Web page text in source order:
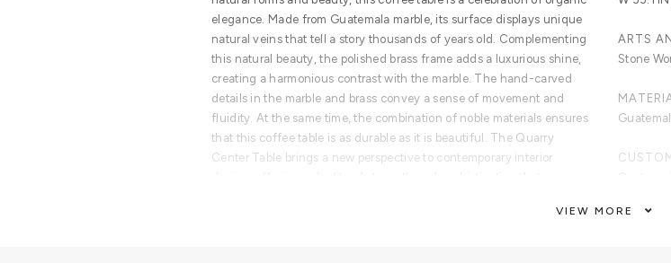
elegance. Made from Guatemala marble, its surface displays unique
natural veins that tell a story thousands of years old. Complementing
this natural beauty, the polished brass frame adds a luxurious shine,
creating a harmonious contrast with the marble. The hand-carved
details in the marble and brass convey a sense of movement and
fluidity. At the same time, the combination of noble materials ensures
that this coffee table is as durable as it is beautiful. The Quarry
Center Table brings a new perspective to contemporary interior
ARTS
Stone
CLEAN
VIEW MORE